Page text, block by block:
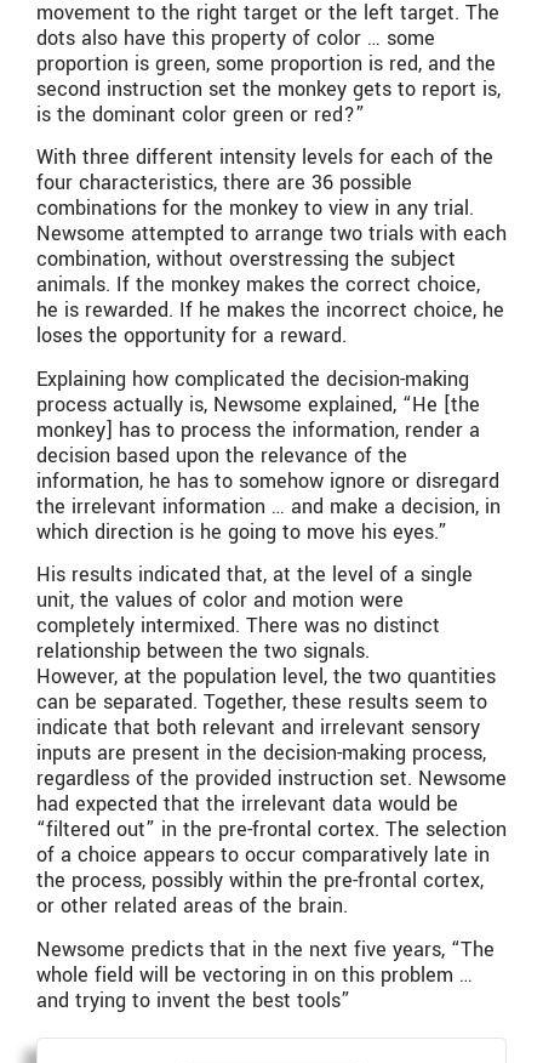
movement to the right target or the left target. The
dots also have this property of color … some
proportion is green, some proportion is red, and the
second instruction set the monkey gets to report is,
is the dominant color green or red?”
With three different intensity levels for each of the
four characteristics, there are 36 possible
combinations for the monkey to view in any trial.
Newsome attempted to arrange two trials with each
combination, without overstressing the subject
animals. If the monkey makes the correct choice,
he is rewarded. If he makes the incorrect choice, he
loses the opportunity for a reward.
Explaining how complicated the decision-making
process actually is, Newsome explained, “He [the
monkey] has to process the information, render a
decision based upon the relevance of the
information, he has to somehow ignore or disregard
the irrelevant information … and make a decision, in
which direction is he going to move his eyes.”
His results indicated that, at the level of a single
unit, the values of color and motion were
completely intermixed. There was no distinct
relationship between the two signals.
However, at the population level, the two quantities
can be separated. Together, these results seem to
indicate that both relevant and irrelevant sensory
inputs are present in the decision-making process,
regardless of the provided instruction set. Newsome
had expected that the irrelevant data would be
“filtered out” in the pre-frontal cortex. The selection
of a choice appears to occur comparatively late in
the process, possibly within the pre-frontal cortex,
or other related areas of the brain.
Newsome predicts that in the next five years, “The
whole field will be vectoring in on this problem …
and trying to invent the best tools”